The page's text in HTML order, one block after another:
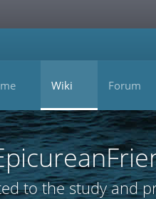
Wiki Forum
to the study and